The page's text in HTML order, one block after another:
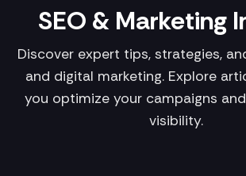
SEO & Marketing
Discover expert tips, strategies,
and digital marketing. Explore
you optimize your campaigns
visibility.